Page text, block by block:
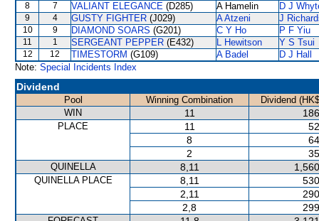
8 7 VALIANT ELEGANCE (D285) A Hamelin D J
9 4 GUSTY FIGHTER (J029) A Atzeni J
10 9 DIAMOND SOARS (G201) C Y Ho P F Yiu
11 1 SERGEANT PEPPER (E432) L Hewitson Y S Tsui
12 12 TIMESTORM (G109) A Badel
D J Hall
Note: Special Incidents Index
Dividend
Pool Winning Combination
Dividend
WIN
11
PLACE 11
8
2
QUINELLA 8,11
QUINELLA PLACE 8,11
2,11
2,8